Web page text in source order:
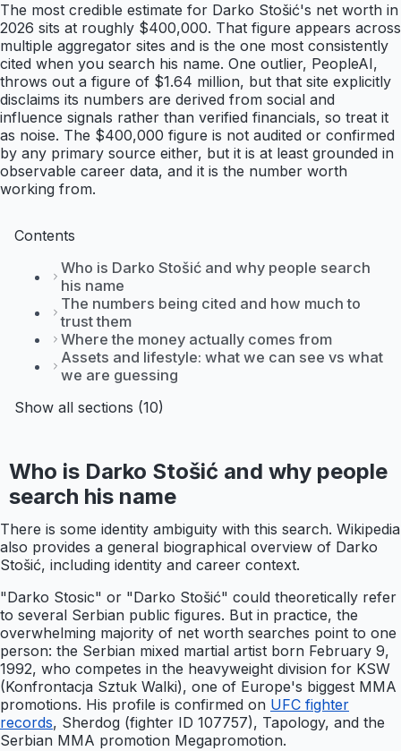
The most credible estimate for Darko Stošić's net worth in
2026 sits at roughly $400,000. That figure appears across
multiple aggregator sites and is the one most consistently
cited when you search his name. One outlier, PeopleAI,
throws out a figure of $1.64 million, but that site explicitly
disclaims its numbers are derived from social and
influence signals rather than verified financials, so treat it
as noise. The $400,000 figure is not audited or confirmed
by any primary source either, but it is at least grounded in
observable career data, and it is the number worth
working from.
Contents
Who is Darko Stošić and why people search
his name
The numbers being cited and how much to
trust them
Where the money actually comes from
Assets and lifestyle: what we can see vs what
we are guessing
Show all sections (10)
Who is Darko Stošić and why people
search his name
There is some identity ambiguity with this search. Wikipedia
also provides a general biographical overview of Darko
Stošić, including identity and career context.
"Darko Stosic" or "Darko Stošić" could theoretically refer
to several Serbian public figures. But in practice, the
overwhelming majority of net worth searches point to one
person: the Serbian mixed martial artist born February 9,
1992, who competes in the heavyweight division for KSW
(Konfrontacja Sztuk Walki), one of Europe's biggest MMA
promotions. His profile is confirmed on UFC fighter
records, Sherdog (fighter ID 107757), Tapology, and the
Serbian MMA promotion Megapromotion.